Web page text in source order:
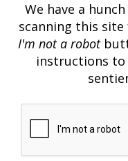
We have a
scanning this site
I'm not a robot
instructions to